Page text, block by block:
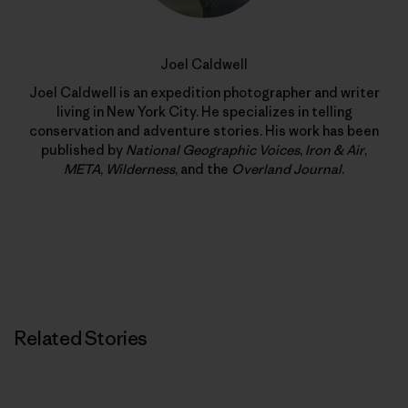
Joel Caldwell
Joel Caldwell is an expedition photographer and writer
living in New York City. He specializes in telling
conservation and adventure stories. His work has been
published by National Geographic Voices, Iron & Air,
META, Wilderness, and the Overland Journal.
Related Stories